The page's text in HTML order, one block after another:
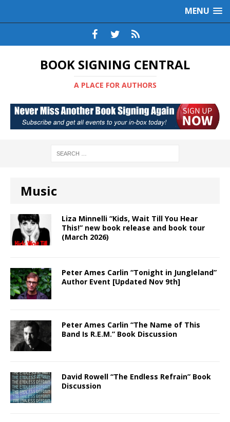
MENU
BOOK SIGNING CENTRAL
A PLACE FOR AUTHORS
Music
Liza Minnelli “Kids, Wait Till You Hear
This!” new book release and book tour
(March 2026)
Peter Ames Carlin “Tonight in Jungleland”
Author Event [Updated Nov 9th]
Peter Ames Carlin “The Name of This
Band Is R.E.M.” Book Discussion
David Rowell “The Endless Refrain” Book
Discussion